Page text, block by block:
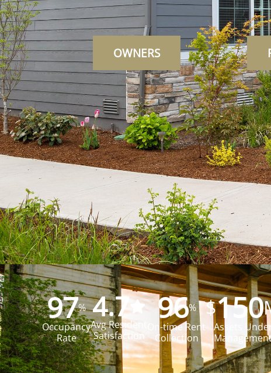
OWNERS
Occupancy
Rate
97%
Avg Resident
Satisfaction
4.7
On-time Rent
Collection
96%
Assets
$150